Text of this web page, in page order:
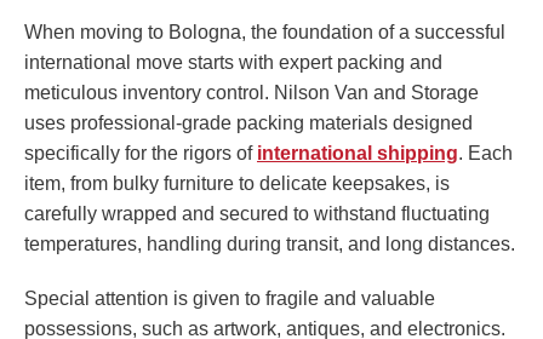
When moving to Bologna, the foundation of a successful
international move starts with expert packing and
meticulous inventory control. Nilson Van and Storage
uses professional-grade packing materials designed
specifically for the rigors of international shipping. Each
item, from bulky furniture to delicate keepsakes, is
carefully wrapped and secured to withstand fluctuating
temperatures, handling during transit, and long distances.
Special attention is given to fragile and valuable
possessions, such as artwork, antiques, and electronics.